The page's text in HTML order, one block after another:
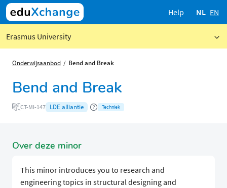
Help NL EN
Erasmus University
Onderwijsaanbod Bend and Break
Bend and Break
CT-MI-147 LDE alliantie Techniek
Over deze minor
This minor introduces you to research and
engineering topics in structural designing and